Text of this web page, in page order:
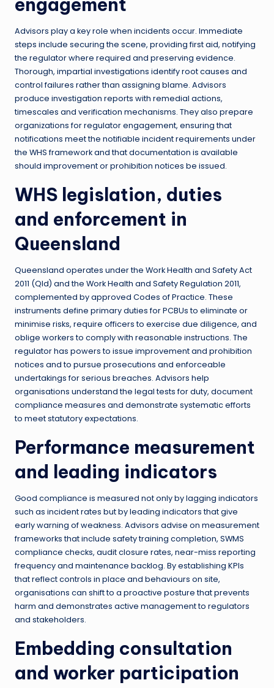
engagement
Advisors play a key role when incidents occur. Immediate
steps include securing the scene, providing first aid, notifying
the regulator where required and preserving evidence.
Thorough, impartial investigations identify root causes and
control failures rather than assigning blame. Advisors
produce investigation reports with remedial actions,
timescales and verification mechanisms. They also prepare
organizations for regulator engagement, ensuring that
notifications meet the notifiable incident requirements under
the WHS framework and that documentation is available
should improvement or prohibition notices be issued.
WHS legislation, duties
and enforcement in
Queensland
Queensland operates under the Work Health and Safety Act
2011 (Qld) and the Work Health and Safety Regulation 2011,
complemented by approved Codes of Practice. These
instruments define primary duties for PCBUs to eliminate or
minimise risks, require officers to exercise due diligence, and
oblige workers to comply with reasonable instructions. The
regulator has powers to issue improvement and prohibition
notices and to pursue prosecutions and enforceable
undertakings for serious breaches. Advisors help
organisations understand the legal tests for duty, document
compliance measures and demonstrate systematic efforts
to meet statutory expectations.
Performance measurement
and leading indicators
Good compliance is measured not only by lagging indicators
such as incident rates but by leading indicators that give
early warning of weakness. Advisors advise on measurement
frameworks that include safety training completion, SWMS
compliance checks, audit closure rates, near-miss reporting
frequency and maintenance backlog. By establishing KPIs
that reflect controls in place and behaviours on site,
organisations can shift to a proactive posture that prevents
harm and demonstrates active management to regulators
and stakeholders.
Embedding consultation
and worker participation